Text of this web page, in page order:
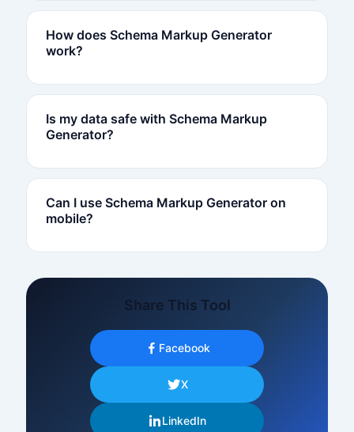
How does Schema Markup Generator
work?
Is my data safe with Schema Markup
Generator?
Can I use Schema Markup Generator on
mobile?
Share This Tool
Facebook
X
LinkedIn